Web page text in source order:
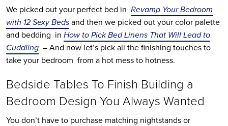
We picked out your perfect bed in Revamp Your Bedroom
with 12 Sexy Bedsand then we picked out your color palette
and bedding in How to Pick Bed Linens That Will Lead to
Cuddling – And now let’s pick all the finishing touches to
take your bedroom from a hot mess to hotness.
Bedside Tables To Finish Building a
Bedroom Design You Always Wanted
You don’t have to purchase matching nightstands or